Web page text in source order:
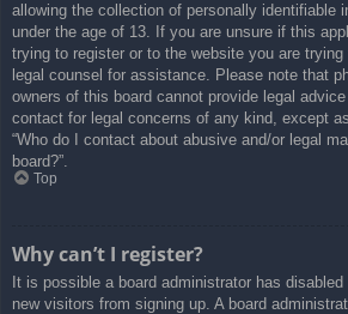
allowing the collection of personally identifiable
under the age of 13. If you are unsure if this
trying to register or to the website you are
legal counsel for assistance. Please note that
owners of this board cannot provide legal
contact for legal concerns of any kind, except
“Who do I contact about abusive and/or legal
board?”.
Top
Why can’t I register?
It is possible a board administrator has
new visitors from signing up. A board